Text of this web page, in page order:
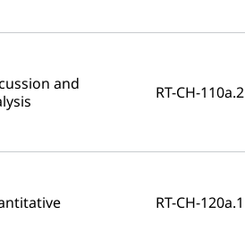
and
RT-CH-110a.2
RT-CH-120a.1